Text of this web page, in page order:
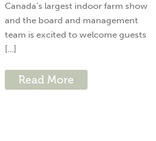
Canada’s largest indoor farm show
and the board and management
team is excited to welcome guests
[...]
Read More